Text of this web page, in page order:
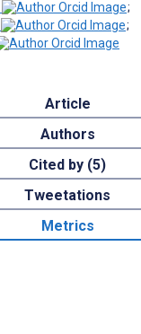
;
;
Article
Authors
Cited by (5)
Tweetations
Metrics